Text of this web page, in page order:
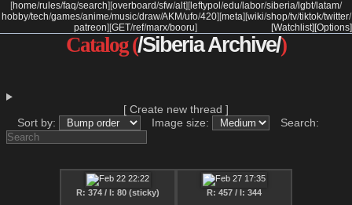
[home/rules/faq/search] [overboard/sfw/alt] [ leftypol /edu/labor/siberia/lgbt/latam/
hobby/tech/games/anime/music/draw/AKM/ufo/420] [meta] [wiki/shop/tv/tiktok/twitter/
patreon] [GET/ref/marx/booru] [Options]
[Watchlist]
Catalog (/Siberia Archive/)
[ Create new thread ]
Sort by:
Image size: Search:
R: 374 / I: 80 (sticky)
R: 457 / I: 344